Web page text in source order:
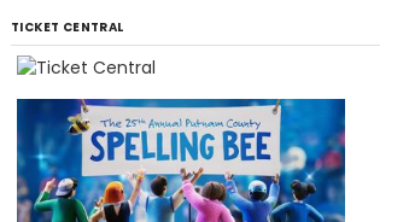
TICKET CENTRAL